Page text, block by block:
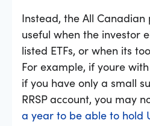
Instead, the All
useful when the investor
listed ETFs, or when its
For example, if youre
if you have only a small
RRSP account, you may
a year to be able to hold